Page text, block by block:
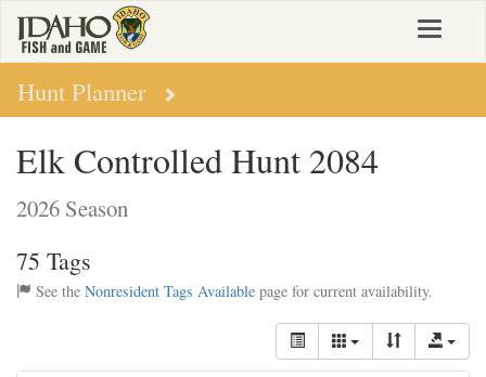
main
content
Toggle
Hunt Planner
Elk Controlled Hunt 2084
2026 Season
75 Tags
See the Nonresident Tags Available page for current availability.